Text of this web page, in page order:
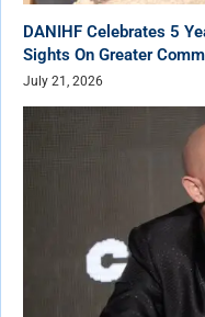
DANIHF Celebrates 5
Sights On Greater
July 21, 2026